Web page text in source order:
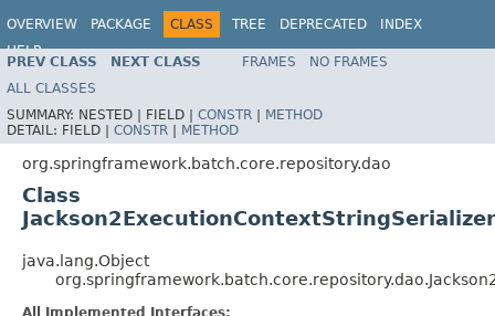
OVERVIEW PACKAGE CLASS TREE DEPRECATED
INDEX
HELP
PREV CLASS NEXT CLASS FRAMES
NO FRAMES
ALL CLASSES
SUMMARY: NESTED | FIELD | CONSTR | METHOD
DETAIL: FIELD | CONSTR | METHOD
org.springframework.batch.core.repository.dao
Class
Jackson2ExecutionContextStringSerializer
java.lang.Object
All Implemented Interfaces: